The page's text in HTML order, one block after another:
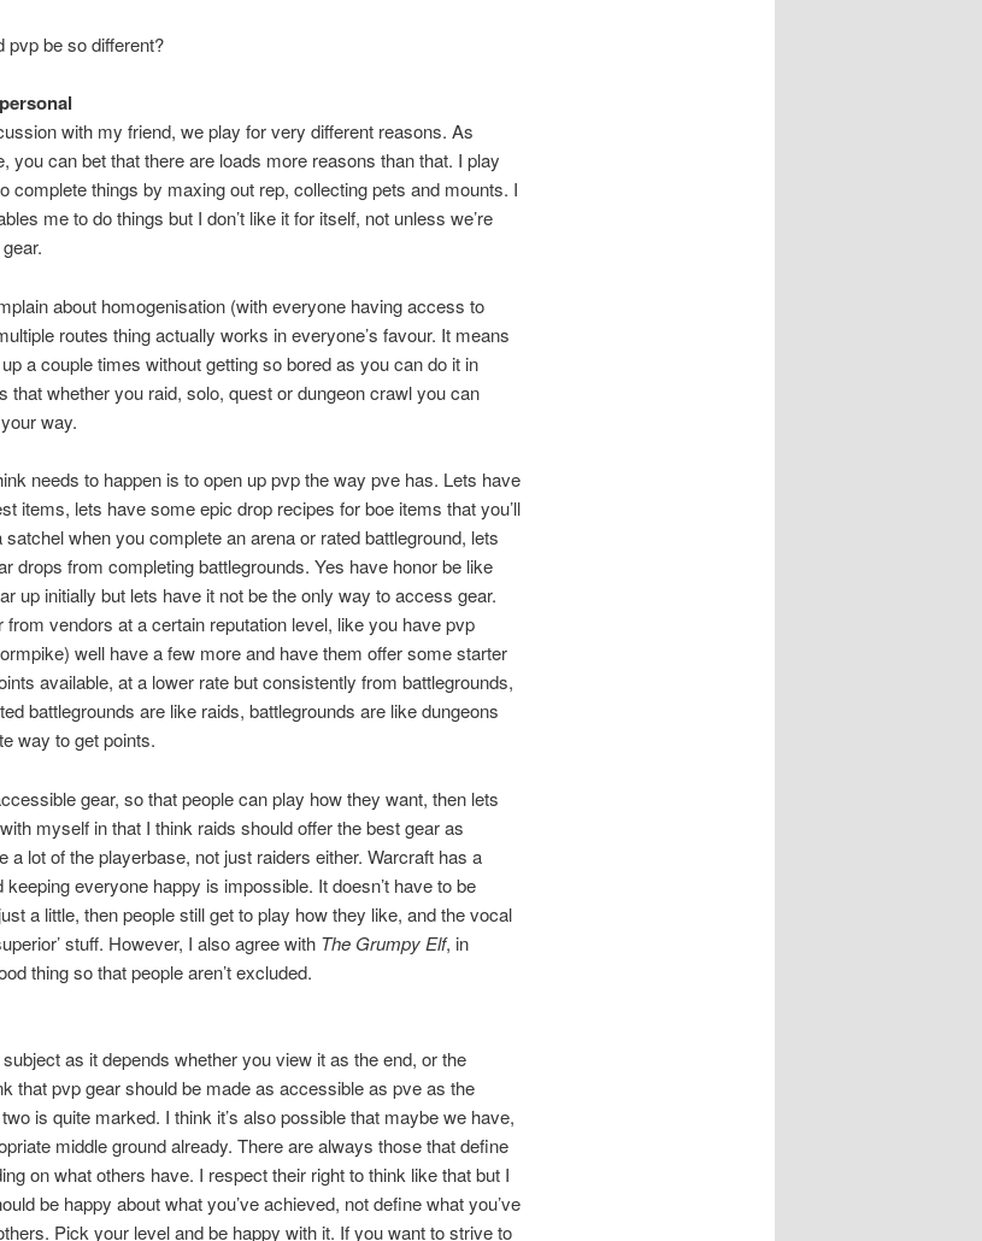
pvp be so different?
with my friend, we play for very different reasons. As
you can bet that there are loads more reasons than that. I play
complete things by maxing out rep, collecting pets and mounts. I
me to do things but I don’t like it for itself, not unless we’re
about homogenisation (with everyone having access to
routes thing actually works in everyone’s favour. It means
a couple times without getting so bored as you can do it in
that whether you raid, solo, quest or dungeon crawl you can
way.
needs to happen is to open up pvp the way pve has. Lets have
items, lets have some epic drop recipes for boe items that you’ll
when you complete an arena or rated battleground, lets
drops from completing battlegrounds. Yes have honor be like
up initially but lets have it not be the only way to access gear.
from vendors at a certain reputation level, like you have pvp
well have a few more and have them offer some starter
available, at a lower rate but consistently from battlegrounds,
battlegrounds are like raids, battlegrounds are like dungeons
way to get points.
gear, so that people can play how they want, then lets
myself in that I think raids should offer the best gear as
a lot of the playerbase, not just raiders either. Warcraft has a
everyone happy is impossible. It doesn’t have to be
a little, then people still get to play how they like, and the vocal
stuff. However, I also agree with The Grumpy Elf, in
thing so that people aren’t excluded.
as it depends whether you view it as the end, or the
that pvp gear should be made as accessible as pve as the
is quite marked. I think it’s also possible that maybe we have,
middle ground already. There are always those that define
on what others have. I respect their right to think like that but I
be happy about what you’ve achieved, not define what you’ve
Pick your level and be happy with it. If you want to strive to